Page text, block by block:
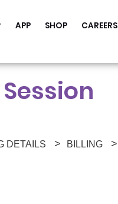
APP SHOP CAREERS
DETAILS BILLING